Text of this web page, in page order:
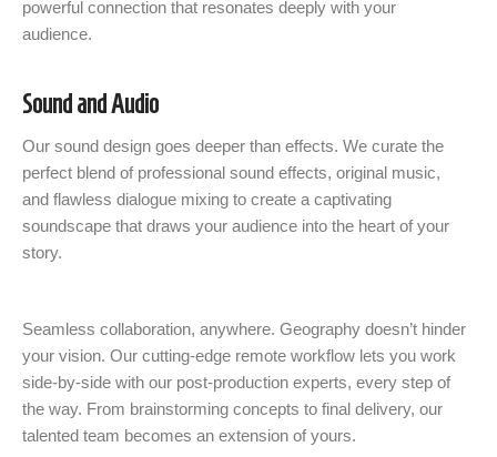
powerful connection that resonates deeply with your
audience.
Sound and Audio
Our sound design goes deeper than effects. We curate the
perfect blend of professional sound effects, original music,
and flawless dialogue mixing to create a captivating
soundscape that draws your audience into the heart of your
story.
Seamless collaboration, anywhere. Geography doesn’t hinder
your vision. Our cutting-edge remote workflow lets you work
side-by-side with our post-production experts, every step of
the way. From brainstorming concepts to final delivery, our
talented team becomes an extension of yours.